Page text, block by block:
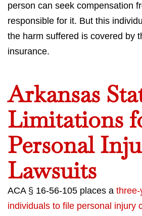
person can seek compensation
responsible for it. But this
the harm suffered is covered by
insurance.
Arkansas
Limitations
Personal
Lawsuits
ACA § 16-56-105 places a
individuals to file personal injury